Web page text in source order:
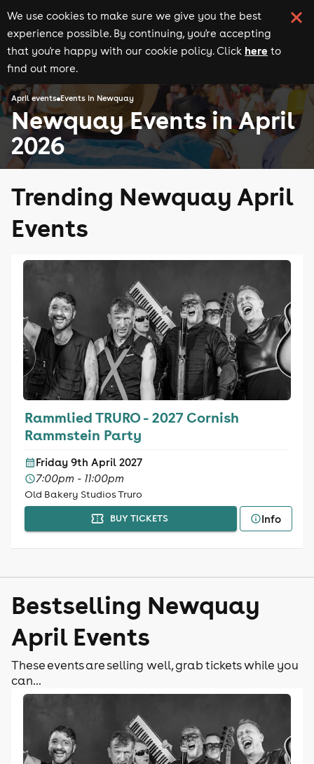
We use cookies to make sure we give you the best
experience possible. By continuing, you're accepting
that you're happy with our cookie policy. Click here to
find out more.
April events Events in Newquay
Newquay Events in April
2026
Trending Newquay April
Events
Rammlied TRURO - 2027 Cornish
Rammstein Party
Friday 9th April 2027
7:00pm - 11:00pm
Old Bakery Studios Truro
BUY TICKETS Info
Bestselling Newquay
April Events
These events are selling well, grab tickets while you
can...